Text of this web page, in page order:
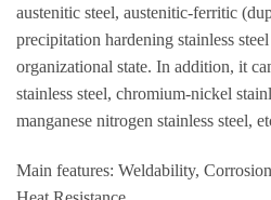
austenitic steel, austenitic-ferritic
precipitation hardening stainless
organizational state. In addition, it
stainless steel, chromium-nickel
manganese nitrogen stainless steel,
Main features: Weldability,